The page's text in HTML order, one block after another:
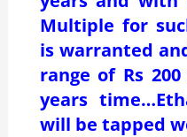
Multiple for
is warranted
range of Rs
years
will be tapped